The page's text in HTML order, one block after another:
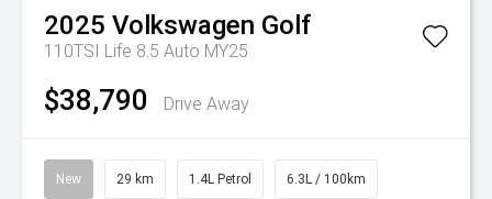
2025 Volkswagen Golf
110TSI Life 8.5 Auto MY25
$38,790 Drive Away
New 29 km 1.4L Petrol 6.3L / 100km